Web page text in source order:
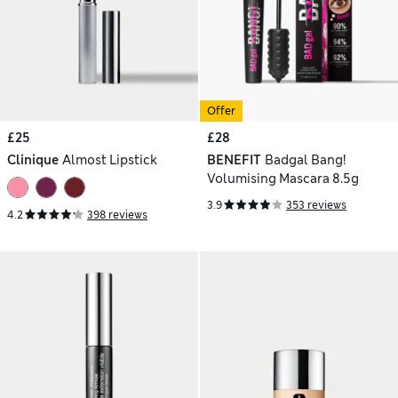
£25
Clinique Almost Lipstick
4.2 398 reviews
Offer
£28
BENEFIT Badgal Bang!
Volumising Mascara 8.5g
3.9 353 reviews